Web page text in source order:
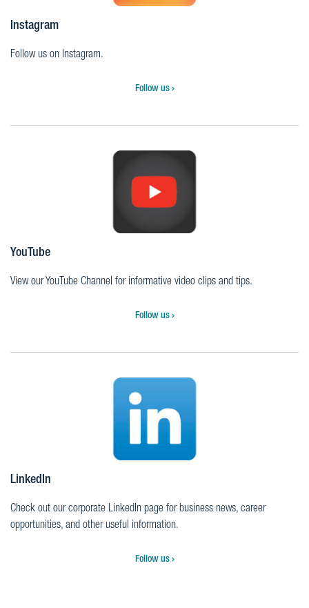
Instagram
Follow us on Instagram.
Follow us
YouTube
View our YouTube Channel for informative video clips and tips.
Follow us
LinkedIn
Check out our corporate LinkedIn page for business news, career
opportunities, and other useful information.
Follow us